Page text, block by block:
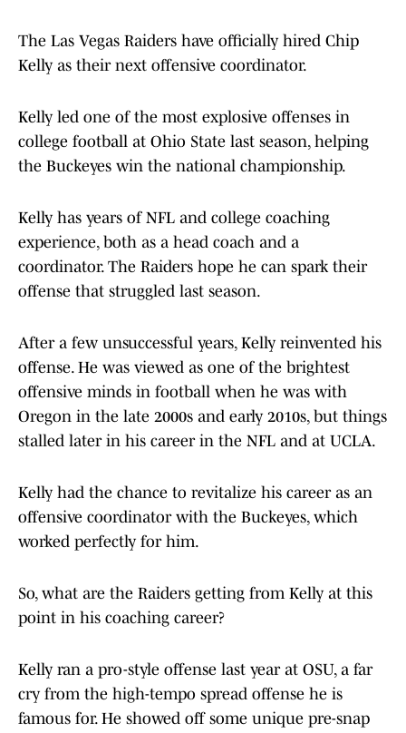
The Las Vegas Raiders have officially hired Chip
Kelly as their next offensive coordinator.
Kelly led one of the most explosive offenses in
college football at Ohio State last season, helping
the Buckeyes win the national championship.
Kelly has years of NFL and college coaching
experience, both as a head coach and a
coordinator. The Raiders hope he can spark their
offense that struggled last season.
After a few unsuccessful years, Kelly reinvented his
offense. He was viewed as one of the brightest
offensive minds in football when he was with
Oregon in the late 2000s and early 2010s, but things
stalled later in his career in the NFL and at UCLA.
Kelly had the chance to revitalize his career as an
offensive coordinator with the Buckeyes, which
worked perfectly for him.
So, what are the Raiders getting from Kelly at this
point in his coaching career?
Kelly ran a pro-style offense last year at OSU, a far
cry from the high-tempo spread offense he is
famous for. He showed off some unique pre-snap